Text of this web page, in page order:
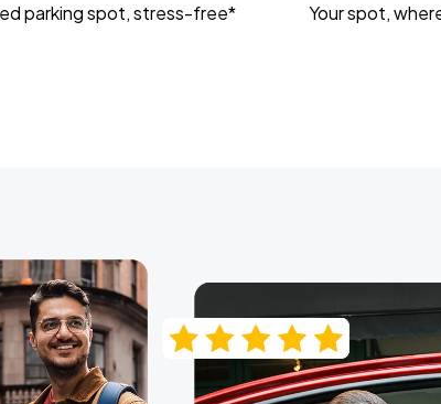
parking spot, stress-free* Your spot,